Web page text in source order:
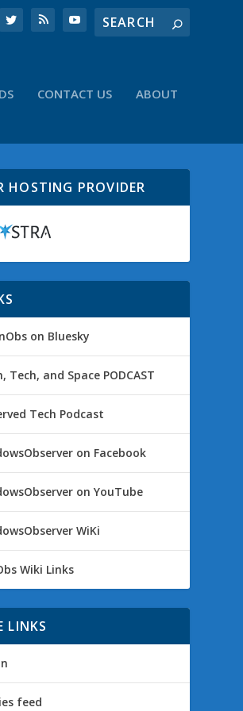
CONTACT US ABOUT
HOSTING PROVIDER
on Bluesky
Tech, and Space PODCAST
Tech Podcast
on Facebook
on YouTube
WiKi
Wiki Links
LINKS
feed